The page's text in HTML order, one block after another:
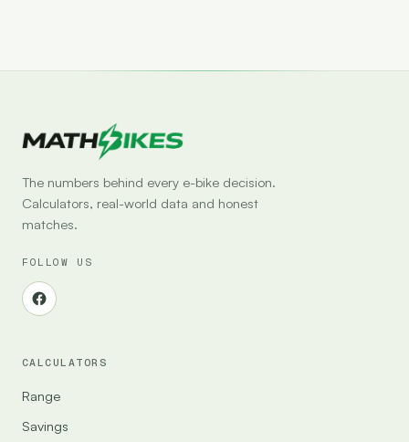
The numbers behind every e-bike decision.
Calculators, real-world data and honest
matches.
FOLLOW US
CALCULATORS
Range
Savings